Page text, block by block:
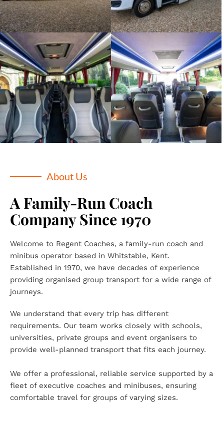
About Us
A Family-Run Coach
Company Since 1970
Welcome to Regent Coaches, a family-run coach and
minibus operator based in Whitstable, Kent.
Established in 1970, we have decades of experience
providing organised group transport for a wide range of
journeys.
We understand that every trip has different
requirements. Our team works closely with schools,
universities, private groups and event organisers to
provide well-planned transport that fits each journey.
We offer a professional, reliable service supported by a
fleet of executive coaches and minibuses, ensuring
comfortable travel for groups of varying sizes.